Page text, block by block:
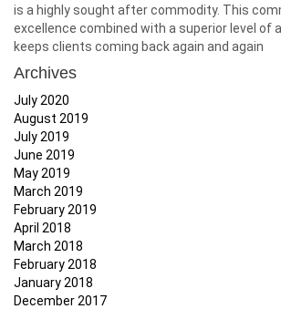
is a highly sought after commodity. This
excellence combined with a superior level of
keeps clients coming back again and again
Archives
July 2020
August 2019
July 2019
June 2019
May 2019
March 2019
February 2019
April 2018
March 2018
February 2018
January 2018
December 2017